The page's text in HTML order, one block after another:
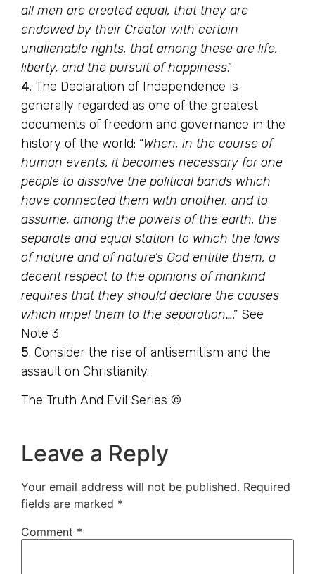
all men are created equal, that they are
endowed by their Creator with certain
unalienable rights, that among these are life,
liberty, and the pursuit of happiness.”
4. The Declaration of Independence is
generally regarded as one of the greatest
documents of freedom and governance in the
history of the world: “When, in the course of
human events, it becomes necessary for one
people to dissolve the political bands which
have connected them with another, and to
assume, among the powers of the earth, the
separate and equal station to which the laws
of nature and of nature’s God entitle them, a
decent respect to the opinions of mankind
requires that they should declare the causes
which impel them to the separation….” See
Note 3.
5. Consider the rise of antisemitism and the
assault on Christianity.
The Truth And Evil Series ©
Leave a Reply
Your email address will not be published. Required
fields are marked *
Comment *